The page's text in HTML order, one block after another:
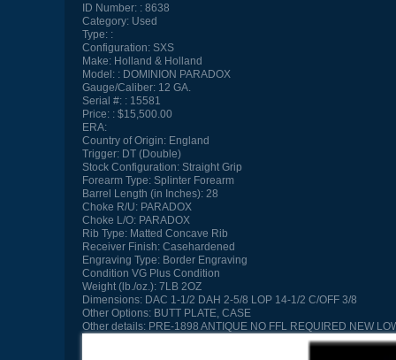
ID Number:
8638
Category:Used
Type:
Configuration:SXS
Make:Holland & Holland
Model:
DOMINION PARADOX
Gauge/Caliber:12 GA.
Serial #:
15581
Price:
$15,500.00
ERA:
Country of Origin:England
Trigger:DT (Double)
Stock Configuration:Straight Grip
Forearm Type:Splinter Forearm
Barrel Length (in Inches):28
Choke R/U:PARADOX
Choke L/O:PARADOX
Rib Type:Matted Concave Rib
Receiver Finish:Casehardened
Engraving Type:Border Engraving
Condition VG Plus Condition
Weight (lb./oz.):7LB 2OZ
Dimensions:DAC 1-1/2 DAH 2-5/8 LOP 14-1/2 C/OFF 3/8
Other Options:BUTT PLATE, CASE
Other details:PRE-1898 ANTIQUE NO FFL REQUIRED NEW